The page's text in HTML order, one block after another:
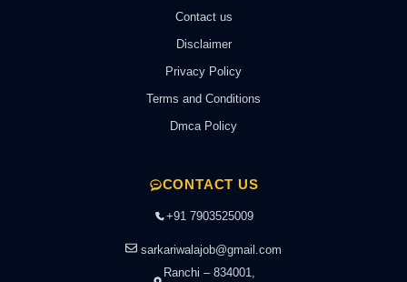
Contact us
Disclaimer
Privacy Policy
Terms and Conditions
Dmca Policy
CONTACT US
+91 7903525009
sarkariwalajob@gmail.com
Ranchi – 834001,